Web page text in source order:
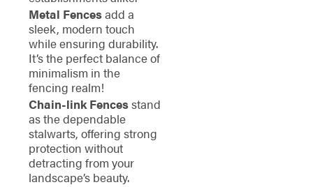
Metal Fencesadd a
sleek, modern touch
while ensuring durability.
It’s the perfect balance of
minimalism in the
fencing realm!
Chain-link Fencesstand
as the dependable
stalwarts, offering strong
protection without
detracting from your
landscape’s beauty.